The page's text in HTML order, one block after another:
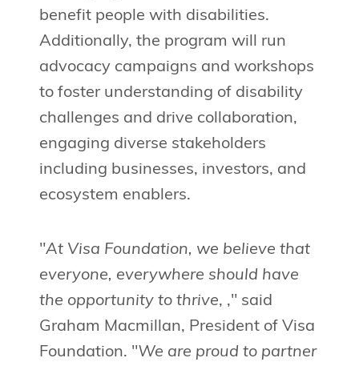
benefit people with disabilities.
Additionally, the program will run
advocacy campaigns and workshops
to foster understanding of disability
challenges and drive collaboration,
engaging diverse stakeholders
including businesses, investors, and
ecosystem enablers.
"At Visa Foundation, we believe that
everyone, everywhere should have
the opportunity to thrive, ," said
Graham Macmillan, President of Visa
Foundation. "We are proud to partner